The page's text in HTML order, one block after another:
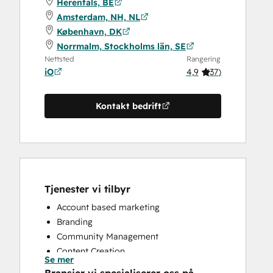
Herentals, BE
Amsterdam, NH, NL
København, DK
Norrmalm, Stockholms län, SE
Nettsted
iO
Rangering
4,9 (37)
Kontakt bedrift
Tjenester vi tilbyr
Account based marketing
Branding
Community Management
Content Creation
Conversational Marketing
Se mer